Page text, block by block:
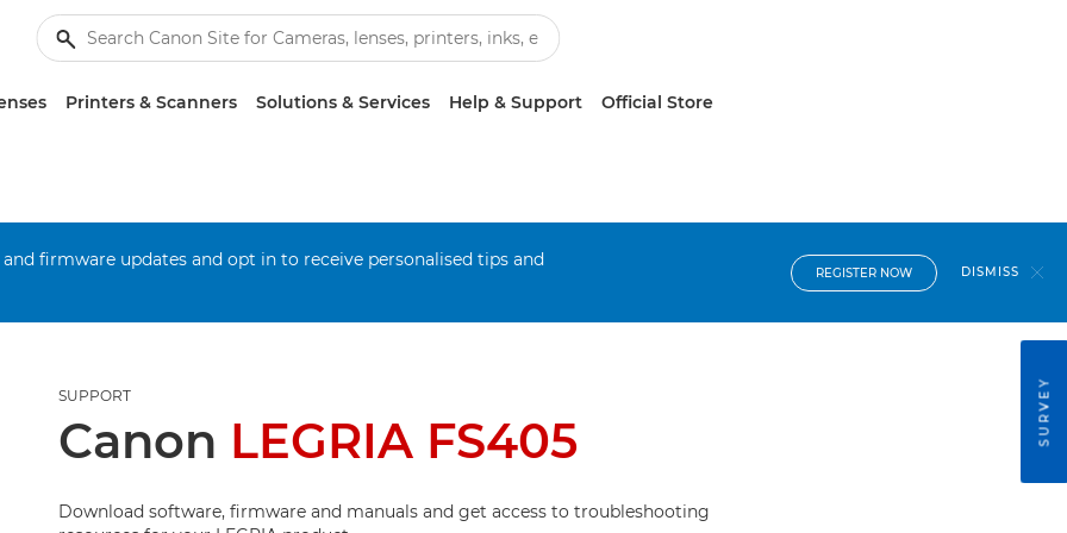
Printers & Scanners Solutions & Services Help & Support Official Store
firmware updates and opt in to receive personalised tips and
REGISTER NOW DISMISS
SUPPORT
Canon LEGRIA FS405
Download software, firmware and manuals and get access to troubleshooting
SURVEY